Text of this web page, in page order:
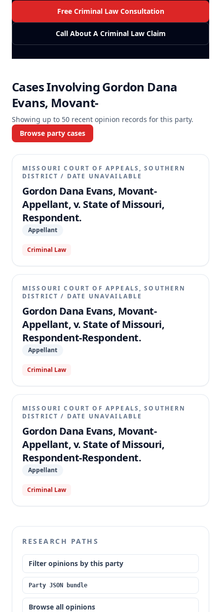
Free Criminal Law Consultation
Call About A Criminal Law Claim
Cases InvolvingGordon Dana
Evans, Movant-
Showing up to 50 recent opinion records for this party.
Browse party cases
MISSOURI COURT OF APPEALS, SOUTHERN
DISTRICT / DATE UNAVAILABLE
Gordon Dana Evans, Movant-
Appellant, v. State of Missouri,
Respondent.
Appellant
Criminal Law
MISSOURI COURT OF APPEALS, SOUTHERN
DISTRICT / DATE UNAVAILABLE
Gordon Dana Evans, Movant-
Appellant, v. State of Missouri,
Respondent-Respondent.
Appellant
Criminal Law
MISSOURI COURT OF APPEALS, SOUTHERN
DISTRICT / DATE UNAVAILABLE
Gordon Dana Evans, Movant-
Appellant, v. State of Missouri,
Respondent-Respondent.
Appellant
Criminal Law
RESEARCH PATHS
Filter opinions by this party
Party JSON bundle
Browse all opinions